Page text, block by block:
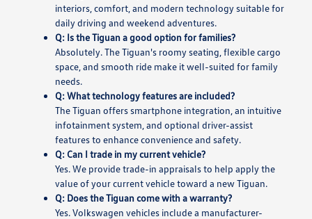
interiors, comfort, and modern technology suitable for
daily driving and weekend adventures.
Q: Is the Tiguan a good option for families?
Absolutely. The Tiguan's roomy seating, flexible cargo
space, and smooth ride make it well-suited for family
needs.
Q: What technology features are included?
The Tiguan offers smartphone integration, an intuitive
infotainment system, and optional driver-assist
features to enhance convenience and safety.
Q: Can I trade in my current vehicle?
Yes. We provide trade-in appraisals to help apply the
value of your current vehicle toward a new Tiguan.
Q: Does the Tiguan come with a warranty?
Yes. Volkswagen vehicles include a manufacturer-